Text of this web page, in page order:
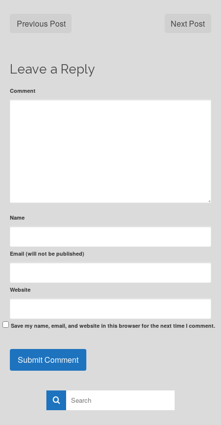
Previous Post Next Post
Leave a Reply
Comment
Name
Email (will not be published)
Website
Save my name, email, and website in this browser for the next time I comment.